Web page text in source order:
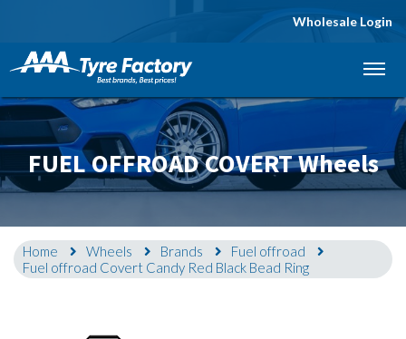
Wholesale Login
FUEL OFFROAD COVERT Wheels
Home Wheels Brands
Fuel offroad
Fuel offroad Covert Candy Red Black Bead Ring
Let us know what you need, and our team will
text you shortly.
Your details